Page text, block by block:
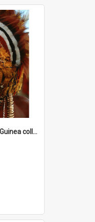
Cochrane Papua New Guinea collection